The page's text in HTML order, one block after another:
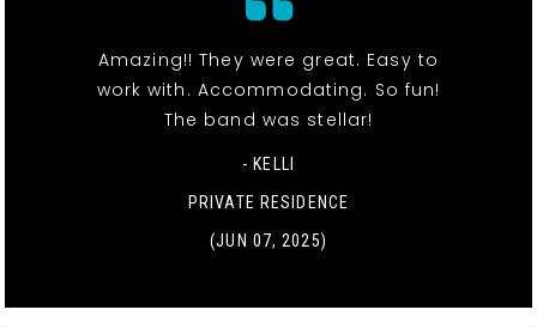
Amazing!! They were great. Easy to
work with. Accommodating. So fun!
The band was stellar!
- KELLI
PRIVATE RESIDENCE
(JUN 07, 2025)